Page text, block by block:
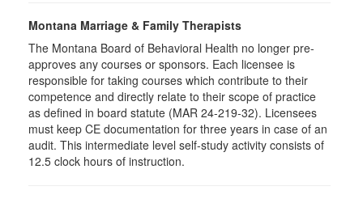
Montana Marriage & Family Therapists
The Montana Board of Behavioral Health no longer pre-
approves any courses or sponsors. Each licensee is
responsible for taking courses which contribute to their
competence and directly relate to their scope of practice
as defined in board statute (MAR 24-219-32). Licensees
must keep CE documentation for three years in case of an
audit. This intermediate level self-study activity consists of
12.5 clock hours of instruction.